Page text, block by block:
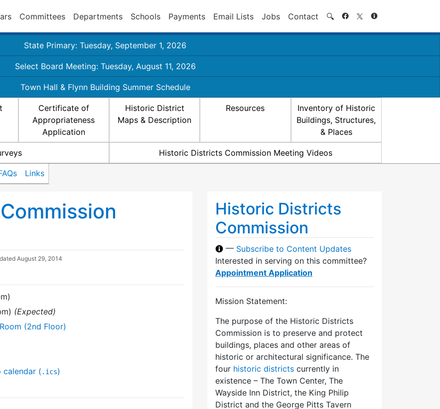
Committees Departments Schools Payments Email Lists Jobs Contact 🔍 Search
State Primary: Tuesday, September 1, 2026
Select Board Meeting: Tuesday, August 11, 2026
Town Hall & Flynn Building Summer Schedule
Certificate of
Appropriateness
Application
Historic District
Maps & Description
Resources
Inventory of Historic
Buildings, Structures,
& Places
Historic Districts Commission Meeting Videos
Links
August 29, 2014
(Expected)
(2nd Floor)
( .ics)
Historic Districts
Commission
— Subscribe to Content Updates
Interested in serving on this committee?
Appointment Application
Mission Statement:
The purpose of the Historic Districts
Commission is to preserve and protect
buildings, places and other areas of
historic or architectural significance. The
four historic districts currently in
existence – The Town Center, The
Wayside Inn District, the King Philip
District and the George Pitts Tavern